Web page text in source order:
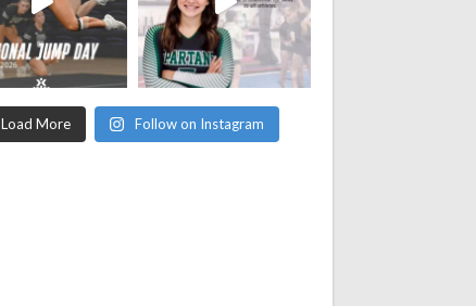
Load More Follow on Instagram